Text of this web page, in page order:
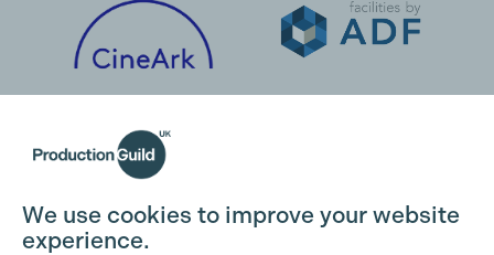
We use cookies to improve your website
experience.